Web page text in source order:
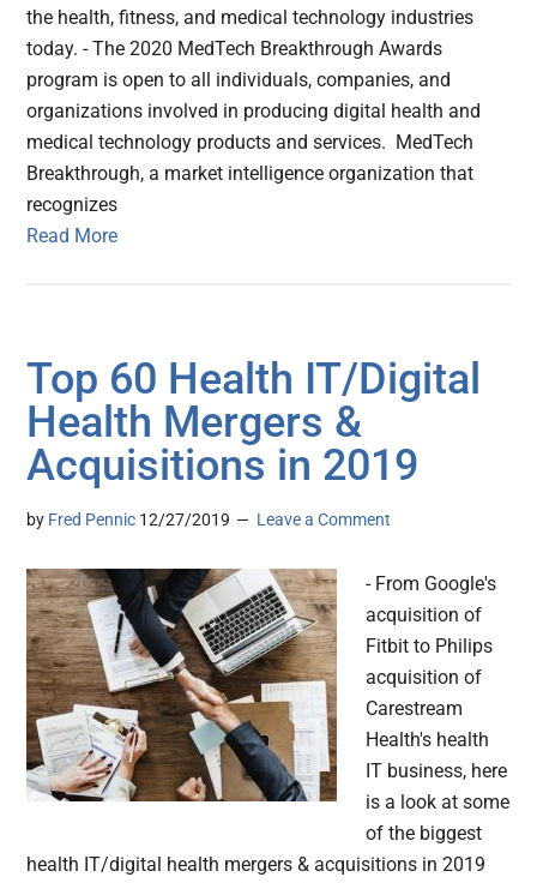
the health, fitness, and medical technology industries
today. - The 2020 MedTech Breakthrough Awards
program is open to all individuals, companies, and
organizations involved in producing digital health and
medical technology products and services. MedTech
Breakthrough, a market intelligence organization that
recognizes
Read More
Top 60 Health IT/Digital
Health Mergers &
Acquisitions in 2019
by Fred Pennic 12/27/2019 Leave a Comment
- From Google's
acquisition of
Fitbit to Philips
acquisition of
Carestream
Health's health
IT business, here
is a look at some
of the biggest
health IT/digital health mergers & acquisitions in 2019